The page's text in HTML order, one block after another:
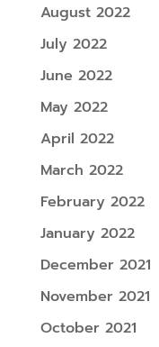
August 2022
July 2022
June 2022
May 2022
April 2022
March 2022
February 2022
January 2022
December 2021
November 2021
October 2021